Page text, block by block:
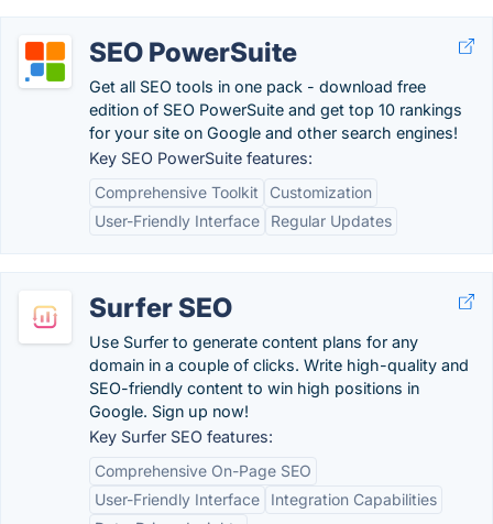
SEO PowerSuite
Get all SEO tools in one pack - download free
edition of SEO PowerSuite and get top 10 rankings
for your site on Google and other search engines!
Key SEO PowerSuite features:
Comprehensive Toolkit
Customization
User-Friendly Interface
Regular Updates
Surfer SEO
Use Surfer to generate content plans for any
domain in a couple of clicks. Write high-quality and
SEO-friendly content to win high positions in
Google. Sign up now!
Key Surfer SEO features:
Comprehensive On-Page SEO
User-Friendly Interface
Integration Capabilities